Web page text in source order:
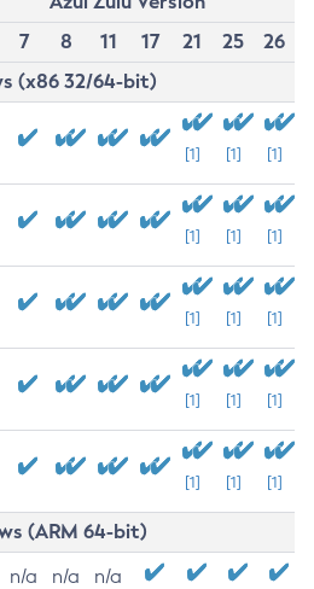
7 8 11 17 21 25
26
(x86 32/64-bit)
[1] [1] [1]
[1] [1] [1]
[1] [1] [1]
[1] [1] [1]
[1] [1] [1]
(ARM 64-bit)
n/a n/a n/a